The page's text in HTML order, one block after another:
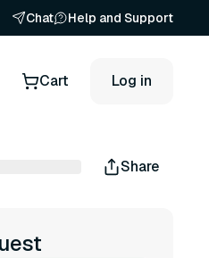
Chat Help and Support
Cart Log in
Share